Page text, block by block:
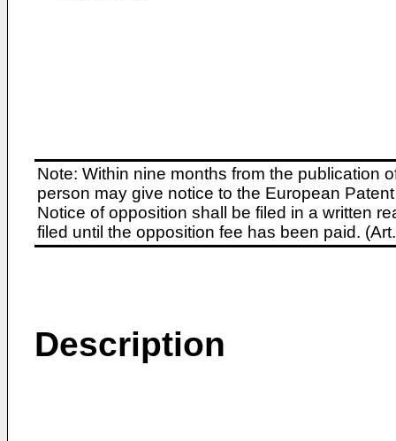
Note: Within nine months from the publication
person may give notice to the European
Notice of opposition shall be filed in a written
filed until the opposition fee has been paid.
Description